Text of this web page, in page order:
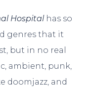
Hospital has so
genres that it
but in no real
ambient, punk,
doomjazz, and